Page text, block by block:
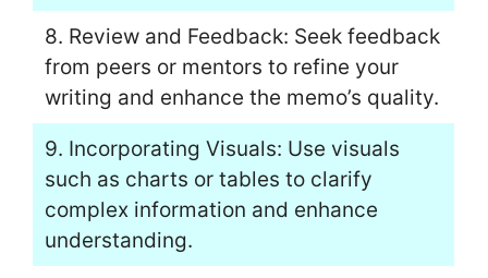
8. Review and Feedback: Seek feedback
from peers or mentors to refine your
writing and enhance the memo’s quality.
9. Incorporating Visuals: Use visuals
such as charts or tables to clarify
complex information and enhance
understanding.